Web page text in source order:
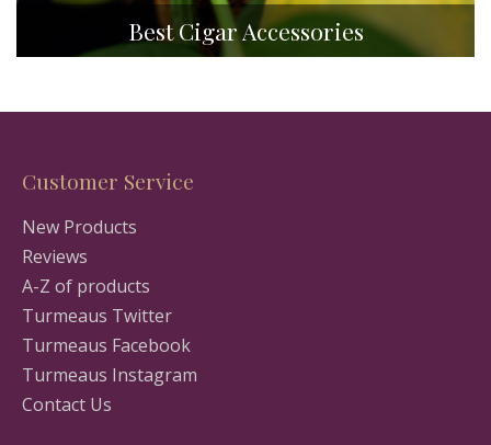
Best Cigar Accessories
Customer Service
New Products
Reviews
A-Z of products
Turmeaus Twitter
Turmeaus Facebook
Turmeaus Instagram
Contact Us